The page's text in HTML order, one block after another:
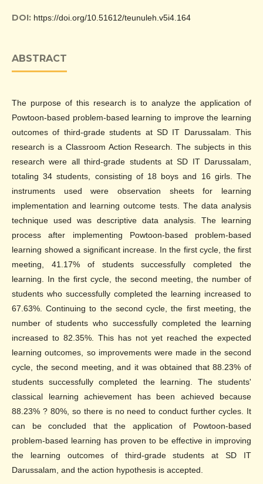
DOI: https://doi.org/10.51612/teunuleh.v5i4.164
ABSTRACT
The purpose of this research is to analyze the application of
Powtoon-based problem-based learning to improve the learning
outcomes of third-grade students at SD IT Darussalam. This
research is a Classroom Action Research. The subjects in this
research were all third-grade students at SD IT Darussalam,
totaling 34 students, consisting of 18 boys and 16 girls. The
instruments used were observation sheets for learning
implementation and learning outcome tests. The data analysis
technique used was descriptive data analysis. The learning
process after implementing Powtoon-based problem-based
learning showed a significant increase. In the first cycle, the first
meeting, 41.17% of students successfully completed the
learning. In the first cycle, the second meeting, the number of
students who successfully completed the learning increased to
67.63%. Continuing to the second cycle, the first meeting, the
number of students who successfully completed the learning
increased to 82.35%. This has not yet reached the expected
learning outcomes, so improvements were made in the second
cycle, the second meeting, and it was obtained that 88.23% of
students successfully completed the learning. The students'
classical learning achievement has been achieved because
88.23% ? 80%, so there is no need to conduct further cycles. It
can be concluded that the application of Powtoon-based
problem-based learning has proven to be effective in improving
the learning outcomes of third-grade students at SD IT
Darussalam, and the action hypothesis is accepted.